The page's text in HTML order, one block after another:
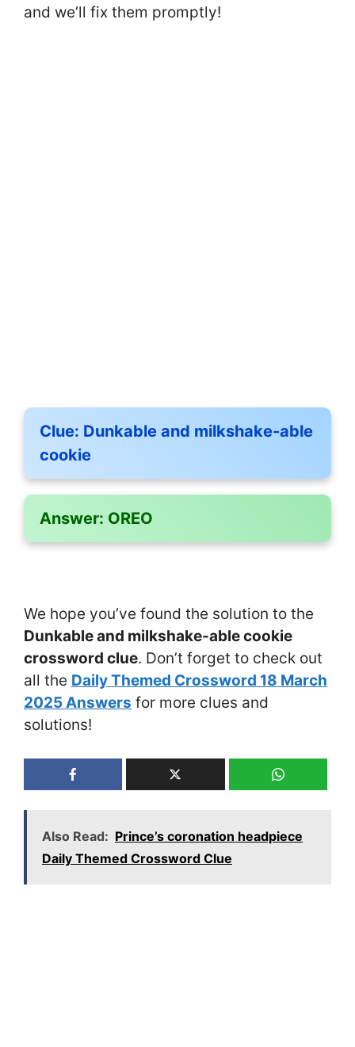
and we’ll fix them promptly!
Clue: Dunkable and milkshake-able
cookie
Answer: OREO
We hope you’ve found the solution to the
Dunkable and milkshake-able cookie
crossword clue. Don’t forget to check out
all the Daily Themed Crossword 18 March
2025 Answers for more clues and
solutions!
Also Read: Prince’s coronation headpiece
Daily Themed Crossword Clue